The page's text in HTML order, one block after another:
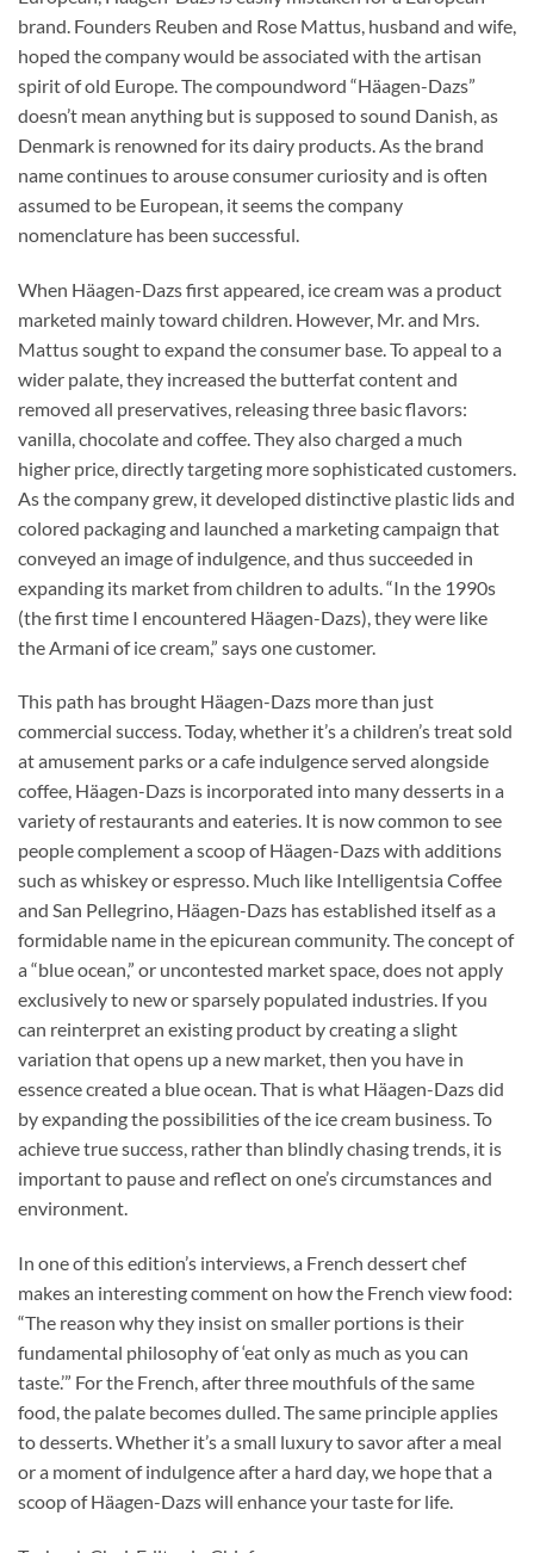
brand. Founders Reuben and Rose Mattus, husband and wife,
hoped the company would be associated with the artisan
spirit of old Europe. The compoundword “Häagen-Dazs”
doesn’t mean anything but is supposed to sound Danish, as
Denmark is renowned for its dairy products. As the brand
name continues to arouse consumer curiosity and is often
assumed to be European, it seems the company
nomenclature has been successful.
When Häagen-Dazs first appeared, ice cream was a product
marketed mainly toward children. However, Mr. and Mrs.
Mattus sought to expand the consumer base. To appeal to a
wider palate, they increased the butterfat content and
removed all preservatives, releasing three basic flavors:
vanilla, chocolate and coffee. They also charged a much
higher price, directly targeting more sophisticated customers.
As the company grew, it developed distinctive plastic lids and
colored packaging and launched a marketing campaign that
conveyed an image of indulgence, and thus succeeded in
expanding its market from children to adults. “In the 1990s
(the first time I encountered Häagen-Dazs), they were like
the Armani of ice cream,” says one customer.
This path has brought Häagen-Dazs more than just
commercial success. Today, whether it’s a children’s treat sold
at amusement parks or a cafe indulgence served alongside
coffee, Häagen-Dazs is incorporated into many desserts in a
variety of restaurants and eateries. It is now common to see
people complement a scoop of Häagen-Dazs with additions
such as whiskey or espresso. Much like Intelligentsia Coffee
and San Pellegrino, Häagen-Dazs has established itself as a
formidable name in the epicurean community. The concept of
a “blue ocean,” or uncontested market space, does not apply
exclusively to new or sparsely populated industries. If you
can reinterpret an existing product by creating a slight
variation that opens up a new market, then you have in
essence created a blue ocean. That is what Häagen-Dazs did
by expanding the possibilities of the ice cream business. To
achieve true success, rather than blindly chasing trends, it is
important to pause and reflect on one’s circumstances and
environment.
In one of this edition’s interviews, a French dessert chef
makes an interesting comment on how the French view food:
“The reason why they insist on smaller portions is their
fundamental philosophy of ‘eat only as much as you can
taste.’” For the French, after three mouthfuls of the same
food, the palate becomes dulled. The same principle applies
to desserts. Whether it’s a small luxury to savor after a meal
or a moment of indulgence after a hard day, we hope that a
scoop of Häagen-Dazs will enhance your taste for life.